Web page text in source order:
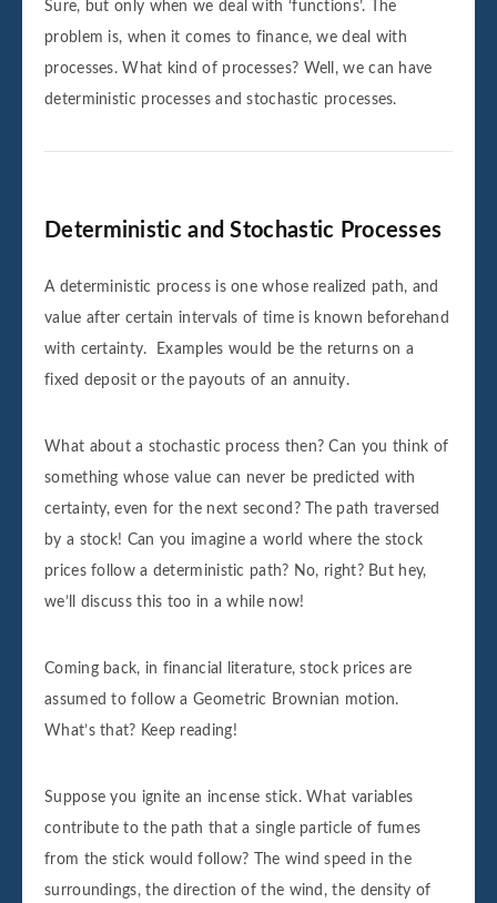
Sure, but only when we deal with ‘functions’. The
problem is, when it comes to finance, we deal with
processes. What kind of processes? Well, we can have
deterministic processes and stochastic processes.
Deterministic and Stochastic Processes
A deterministic process is one whose realized path, and
value after certain intervals of time is known beforehand
with certainty. Examples would be the returns on a
fixed deposit or the payouts of an annuity.
What about a stochastic process then? Can you think of
something whose value can never be predicted with
certainty, even for the next second? The path traversed
by a stock! Can you imagine a world where the stock
prices follow a deterministic path? No, right? But hey,
we’ll discuss this too in a while now!
Coming back, in financial literature, stock prices are
assumed to follow a Geometric Brownian motion.
What’s that? Keep reading!
Suppose you ignite an incense stick. What variables
contribute to the path that a single particle of fumes
from the stick would follow? The wind speed in the
surroundings, the direction of the wind, the density of